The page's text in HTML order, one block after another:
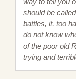
should be
battles, it, too
do not know
of the poor old
trying and